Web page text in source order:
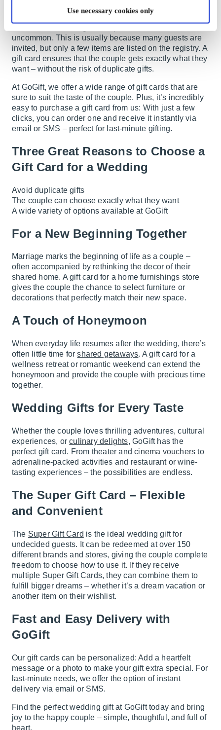
Use necessary cookies only
When love is celebrated and vows are exchanged, a
new chapter begins for the happy couple. Gift tables
uncommon. This is usually because many guests are
invited, but only a few items are listed on the registry. A
gift card ensures that the couple gets exactly what they
want – without the risk of duplicate gifts.
At GoGift, we offer a wide range of gift cards that are
sure to suit the taste of the couple. Plus, it’s incredibly
easy to purchase a gift card from us: With just a few
clicks, you can order one and receive it instantly via
email or SMS – perfect for last-minute gifting.
Three Great Reasons to Choose a
Gift Card for a Wedding
Avoid duplicate gifts
The couple can choose exactly what they want
A wide variety of options available at GoGift
For a New Beginning Together
Marriage marks the beginning of life as a couple –
often accompanied by rethinking the decor of their
shared home. A gift card for a home furnishings store
gives the couple the chance to select furniture or
decorations that perfectly match their new space.
A Touch of Honeymoon
When everyday life resumes after the wedding, there’s
often little time forshared getaways. A gift card for a
wellness retreat or romantic weekend can extend the
honeymoon and provide the couple with precious time
together.
Wedding Gifts for Every Taste
Whether the couple loves thrilling adventures, cultural
experiences, orculinary delights, GoGift has the
perfect gift card. From theater andcinema vouchers to
adrenaline-packed activities and restaurant or wine-
tasting experiences – the possibilities are endless.
The Super Gift Card – Flexible
and Convenient
The Super Gift Card is the ideal wedding gift for
undecided guests. It can be redeemed at over 150
different brands and stores, giving the couple complete
freedom to choose how to use it. If they receive
multiple Super Gift Cards, they can combine them to
fulfill bigger dreams – whether it’s a dream vacation or
another item on their wishlist.
Fast and Easy Delivery with
GoGift
Our gift cards can be personalized: Add a heartfelt
message or a photo to make your gift extra special. For
last-minute needs, we offer the option of instant
delivery via email or SMS.
Find the perfect wedding gift at GoGift today and bring
joy to the happy couple – simple, thoughtful, and full of
heart.